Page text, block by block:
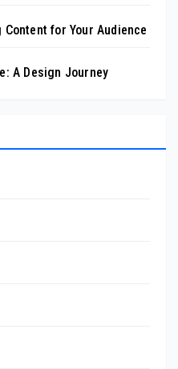
for Your Audience
A Design Journey